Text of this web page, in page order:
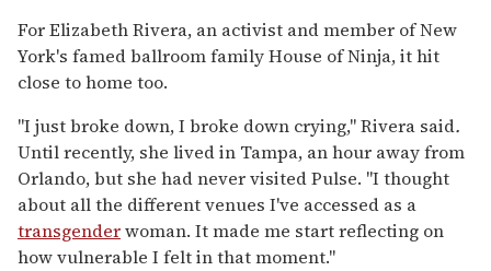
For Elizabeth Rivera, an activist and member of New
York's famed ballroom family House of Ninja, it hit
close to home too.
"I just broke down, I broke down crying," Rivera said.
Until recently, she lived in Tampa, an hour away from
Orlando, but she had never visited Pulse. "I thought
about all the different venues I've accessed as a
transgenderwoman. It made me start reflecting on
how vulnerable I felt in that moment."